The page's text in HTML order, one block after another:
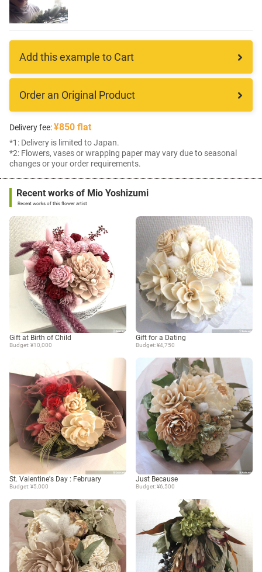
Add this example to Cart
Order an Original Product
Delivery fee:¥850 flat
*1: Delivery is limited to Japan.
*2: Flowers, vases or wrapping paper may vary due to seasonal
changes or your order requirements.
Recent works of Mio Yoshizumi
Recent works of this flower artist
Gift at Birth of Child
Budget: ¥10,000
Gift for a Dating
Budget: ¥4,750
St. Valentine's Day : February
Budget: ¥5,000
Just Because
Budget: ¥6,500